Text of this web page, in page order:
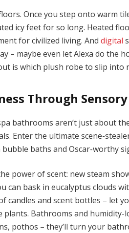
Once you step onto warm
icy feet for so long. Heated
for civilized living. Anddigital
– maybe even let Alexa do the
is which plush robe to slip into
Through
bathrooms aren’t just about
Enter the ultimate scene-
baths and Oscar-worthy
power of scent: new steam
can bask in eucalyptus clouds
candles and scent bottles – let
plants. Bathrooms and humidity-
pothos – they’ll turn your